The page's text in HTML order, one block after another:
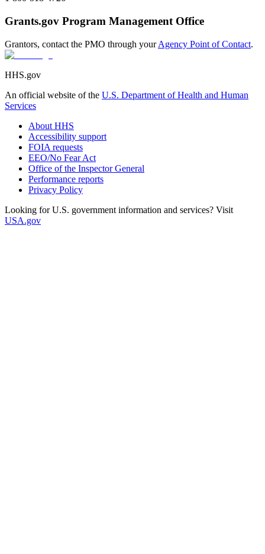
Grants.gov Program Management Office
Grantors, contact the PMO through yourAgency Point of Contact.
HHS.gov
An official website of the U.S. Department of Health and Human
Services
About HHS
Accessibility support
FOIA requests
EEO/No Fear Act
Office of the Inspector General
Performance reports
Privacy Policy
Looking for U.S. government information and services? Visit
USA.gov